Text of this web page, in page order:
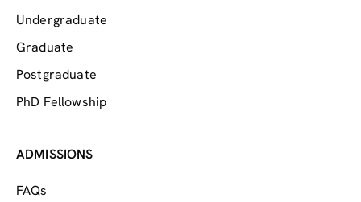
Undergraduate
Graduate
Postgraduate
PhD Fellowship
ADMISSIONS
FAQs